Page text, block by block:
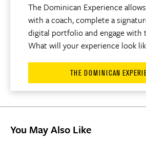
The Dominican Experience
with a coach, complete a
digital portfolio and engage with
What will your experience look
THE DOMINICAN
You May Also Like